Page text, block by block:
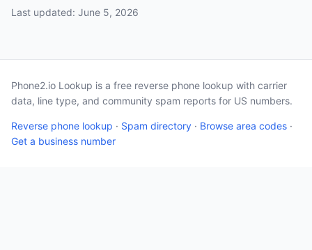
Last updated: June 5, 2026
Phone2.io Lookup is a free reverse phone lookup with carrier
data, line type, and community spam reports for US numbers.
Reverse phone lookup · Spam directory · Browse area codes ·
Get a business number